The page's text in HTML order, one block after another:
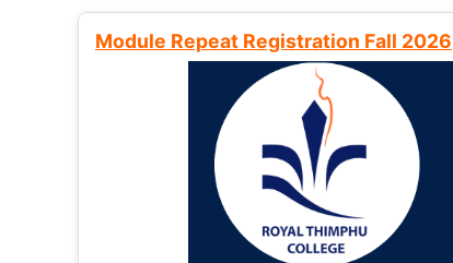
Module Repeat Registration Fall 2026